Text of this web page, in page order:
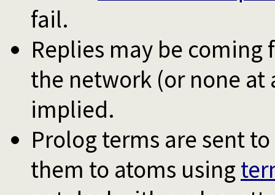
fail.
Replies may be
the network (or none
implied.
Prolog terms are sent
them to atoms using